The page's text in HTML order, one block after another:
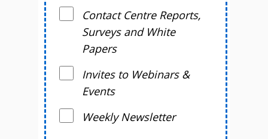
Contact Centre Reports,
Surveys and White
Papers
Invites to Webinars &
Events
Weekly Newsletter